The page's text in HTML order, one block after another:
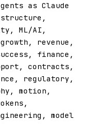
as Claude
ML/AI,
revenue,
finance,
contracts,
regulatory,
motion,
model